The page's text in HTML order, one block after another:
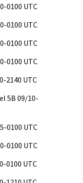
0100 UTC
0100 UTC
0100 UTC
0100 UTC
2140 UTC
5B 09/10-
0100 UTC
0100 UTC
0100 UTC